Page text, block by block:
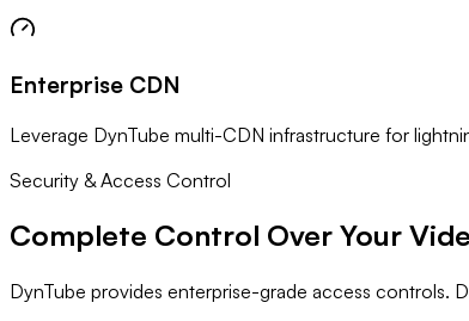
Enterprise CDN
Leverage DynTube multi-CDN infrastructure for
Security & Access Control
Complete Control Over Your
DynTube provides enterprise-grade access controls.